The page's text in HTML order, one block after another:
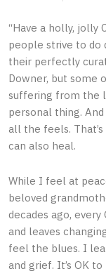
“Have a holly, jolly
people strive to do
their perfectly
Downer, but some
suffering from the
personal thing.
all the feels.
can also heal.
While I feel at
beloved
decades ago,
and leaves
feel the blues. I
and grief. It’s OK